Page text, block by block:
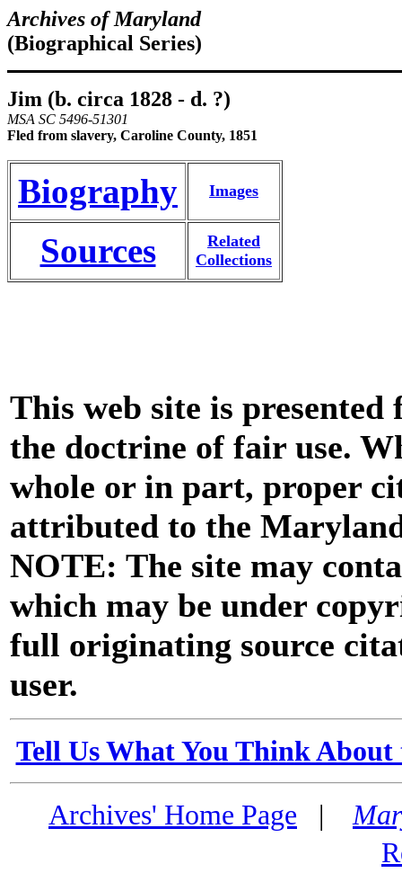
Archives of Maryland
(Biographical Series)
Jim (b. circa 1828 - d. ?)
MSA SC 5496-51301
Fled from slavery, Caroline County, 1851
Biography Images
Sources
Related
Collections
This web site is
the doctrine of fair use.
whole or in part, proper
attributed to the
NOTE: The site may
which may be under
full originating source
user.
Tell Us What You Think
Archives' Home Page |